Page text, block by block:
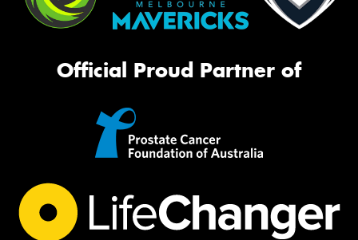
Official Proud Partner of